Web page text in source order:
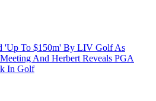
'Up To $150m' By LIV Golf As
And Herbert Reveals PGA
In Golf